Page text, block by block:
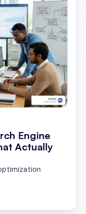
Engine
Actually